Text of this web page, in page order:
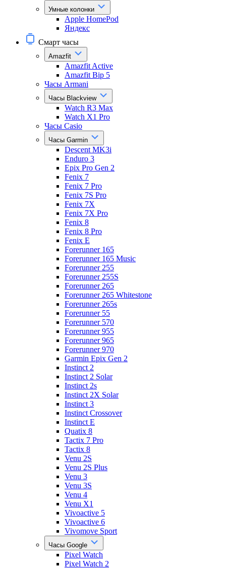
Умные колонки
Apple HomePod
Яндекс
Смарт часы
Amazfit
Amazfit Active
Amazfit Bip 5
Часы Armani
Часы Blackview
Watch R3 Max
Watch X1 Pro
Часы Casio
Часы Garmin
Descent MK3i
Enduro 3
Epix Pro Gen 2
Fenix 7
Fenix 7 Pro
Fenix 7S Pro
Fenix 7X
Fenix 7X Pro
Fenix 8
Fenix 8 Pro
Fenix E
Forerunner 165
Forerunner 165 Music
Forerunner 255
Forerunner 255S
Forerunner 265
Forerunner 265 Whitestone
Forerunner 265s
Forerunner 55
Forerunner 570
Forerunner 955
Forerunner 965
Forerunner 970
Garmin Epix Gen 2
Instinct 2
Instinct 2 Solar
Instinct 2s
Instinct 2X Solar
Instinct 3
Instinct Crossover
Instinct E
Quatix 8
Tactix 7 Pro
Tactix 8
Venu 2S
Venu 2S Plus
Venu 3
Venu 3S
Venu 4
Venu X1
Vivoactive 5
Vivoactive 6
Vivomove Sport
Часы Google
Pixel Watch
Pixel Watch 2